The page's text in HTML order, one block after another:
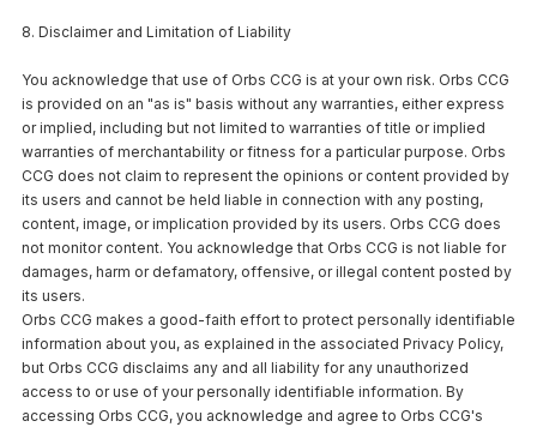
8. Disclaimer and Limitation of Liability
You acknowledge that use of Orbs CCG is at your own risk. Orbs CCG
is provided on an "as is" basis without any warranties, either express
or implied, including but not limited to warranties of title or implied
warranties of merchantability or fitness for a particular purpose. Orbs
CCG does not claim to represent the opinions or content provided by
its users and cannot be held liable in connection with any posting,
content, image, or implication provided by its users. Orbs CCG does
not monitor content. You acknowledge that Orbs CCG is not liable for
damages, harm or defamatory, offensive, or illegal content posted by
its users.
Orbs CCG makes a good-faith effort to protect personally identifiable
information about you, as explained in the associated Privacy Policy,
but Orbs CCG disclaims any and all liability for any unauthorized
access to or use of your personally identifiable information. By
accessing Orbs CCG, you acknowledge and agree to Orbs CCG's